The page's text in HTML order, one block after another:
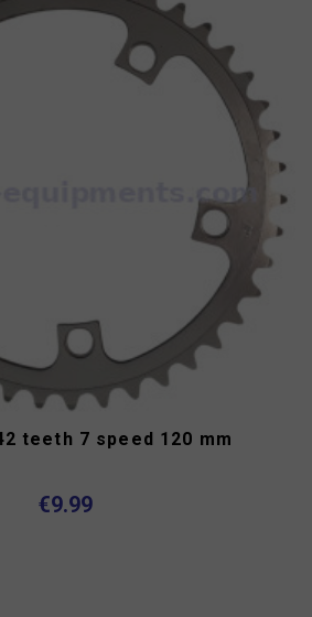
teeth 7 speed 120 mm
€9.99